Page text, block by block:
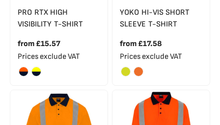
PRO RTX HIGH
VISIBILITY T-SHIRT
from £15.57
Prices exclude VAT
YOKO HI-VIS SHORT
SLEEVE T-SHIRT
from £17.58
Prices exclude VAT